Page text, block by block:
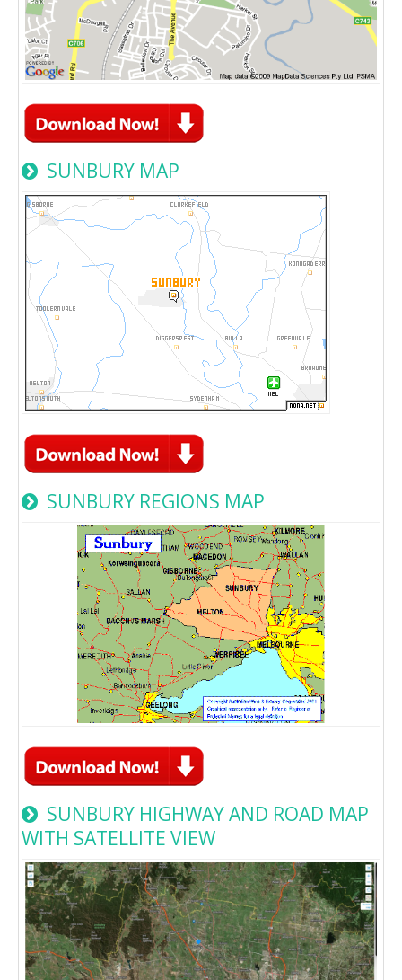
SUNBURY MAP
SUNBURY REGIONS MAP
SUNBURY HIGHWAY AND ROAD MAP
WITH SATELLITE VIEW